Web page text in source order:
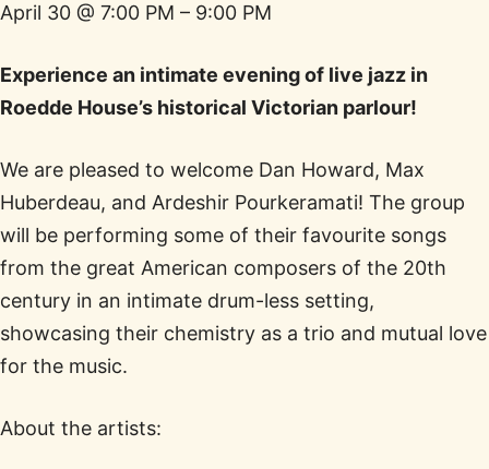
April 30 @ 7:00 PM – 9:00 PM
Experience an intimate evening of live jazz in
Roedde House’s historical Victorian parlour!
We are pleased to welcome Dan Howard, Max
Huberdeau, and Ardeshir Pourkeramati! The group
will be performing some of their favourite songs
from the great American composers of the 20th
century in an intimate drum-less setting,
showcasing their chemistry as a trio and mutual love
for the music.
About the artists: